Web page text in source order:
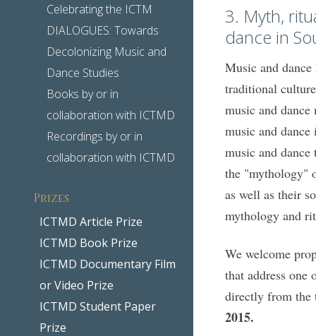
Celebrating the ICTM
DIALOGUES: Towards
Decolonizing Music and
Dance Studies
Books by or in
collaboration with ICTMD
Recordings by or in
collaboration with ICTMD
Prizes
ICTMD Article Prize
ICTMD Book Prize
ICTMD Documentary Film
or Video Prize
ICTMD Student Paper
Prize
3. Myth,
dance in
Music and
traditional
music and
music and
music and
the "mythology"
as well as their
mythology and
We welcome
that address one
directly from the
2015.